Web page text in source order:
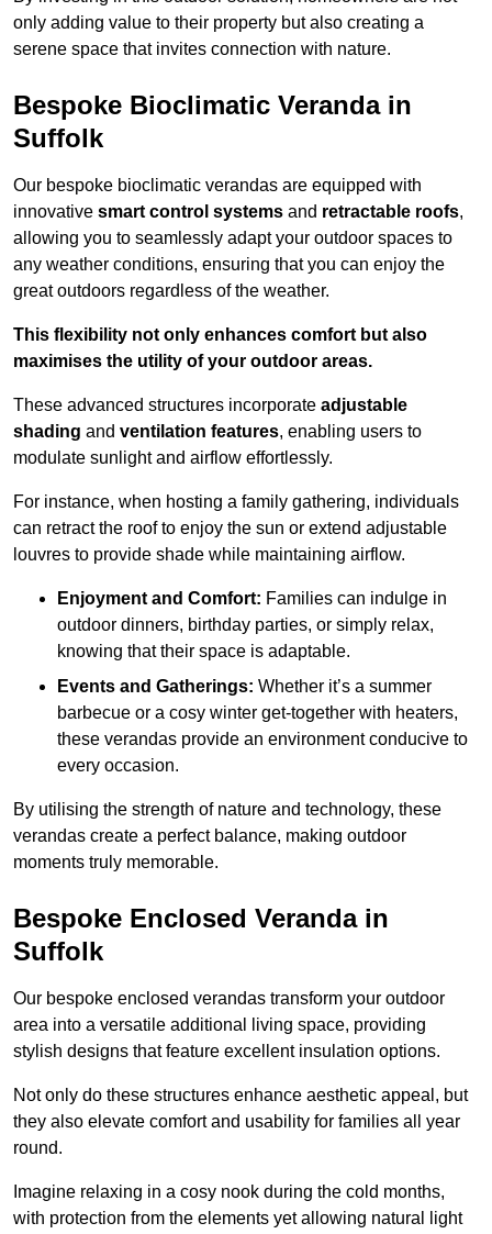
only adding value to their property but also creating a
serene space that invites connection with nature.
Bespoke Bioclimatic Veranda in
Suffolk
Our bespoke bioclimatic verandas are equipped with
innovative smart control systems and retractable roofs,
allowing you to seamlessly adapt your outdoor spaces to
any weather conditions, ensuring that you can enjoy the
great outdoors regardless of the weather.
This flexibility not only enhances comfort but also
maximises the utility of your outdoor areas.
These advanced structures incorporate adjustable
shading and ventilation features, enabling users to
modulate sunlight and airflow effortlessly.
For instance, when hosting a family gathering, individuals
can retract the roof to enjoy the sun or extend adjustable
louvres to provide shade while maintaining airflow.
Enjoyment and Comfort: Families can indulge in
outdoor dinners, birthday parties, or simply relax,
knowing that their space is adaptable.
Events and Gatherings: Whether it’s a summer
barbecue or a cosy winter get-together with heaters,
these verandas provide an environment conducive to
every occasion.
By utilising the strength of nature and technology, these
verandas create a perfect balance, making outdoor
moments truly memorable.
Bespoke Enclosed Veranda in
Suffolk
Our bespoke enclosed verandas transform your outdoor
area into a versatile additional living space, providing
stylish designs that feature excellent insulation options.
Not only do these structures enhance aesthetic appeal, but
they also elevate comfort and usability for families all year
round.
Imagine relaxing in a cosy nook during the cold months,
with protection from the elements yet allowing natural light